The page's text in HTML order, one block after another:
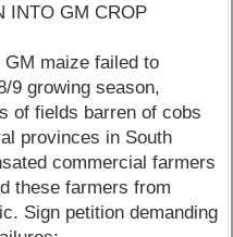
INTO GM CROP
maize failed to
9 growing season,
of fields barren of cobs
provinces in South
commercial farmers
these farmers from
Sign petition demanding